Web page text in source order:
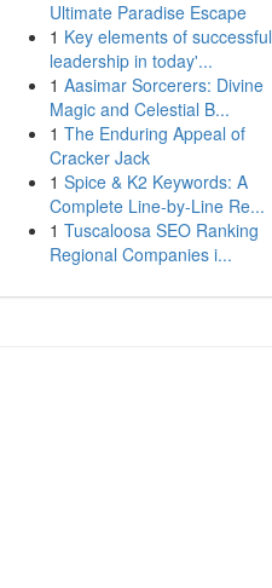
Ultimate Paradise Escape
1 Key elements of successful
leadership in today'...
1 Aasimar Sorcerers: Divine
Magic and Celestial B...
1 The Enduring Appeal of
Cracker Jack
1 Spice & K2 Keywords: A
Complete Line-by-Line Re...
1 Tuscaloosa SEO Ranking
Regional Companies i...